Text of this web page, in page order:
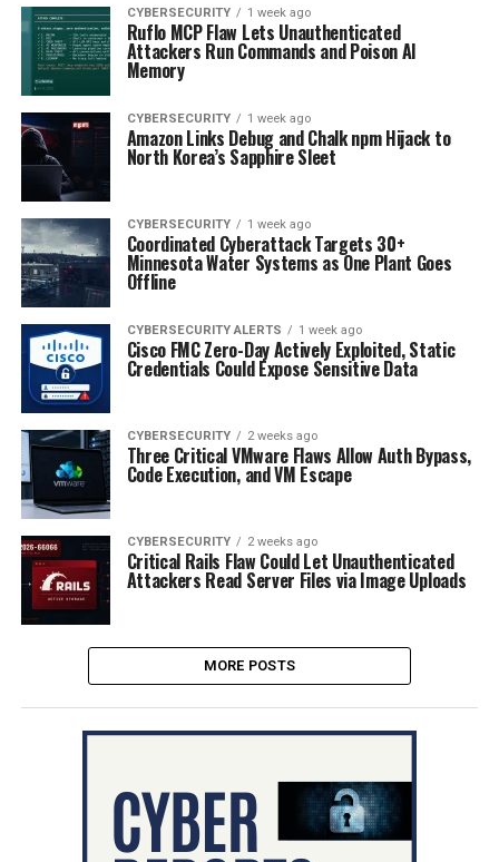
CYBERSECURITY 1 week ago
Ruflo MCP Flaw Lets Unauthenticated
Attackers Run Commands and Poison AI
Memory
CYBERSECURITY 1 week ago
Amazon Links Debug and Chalk npm Hijack to
North Korea’s Sapphire Sleet
CYBERSECURITY 1 week ago
Coordinated Cyberattack Targets 30+
Minnesota Water Systems as One Plant Goes
Offline
CYBERSECURITY ALERTS 1 week ago
Cisco FMC Zero-Day Actively Exploited, Static
Credentials Could Expose Sensitive Data
CYBERSECURITY 2 weeks ago
Three Critical VMware Flaws Allow Auth Bypass,
Code Execution, and VM Escape
CYBERSECURITY 2 weeks ago
Critical Rails Flaw Could Let Unauthenticated
Attackers Read Server Files via Image Uploads
MORE POSTS